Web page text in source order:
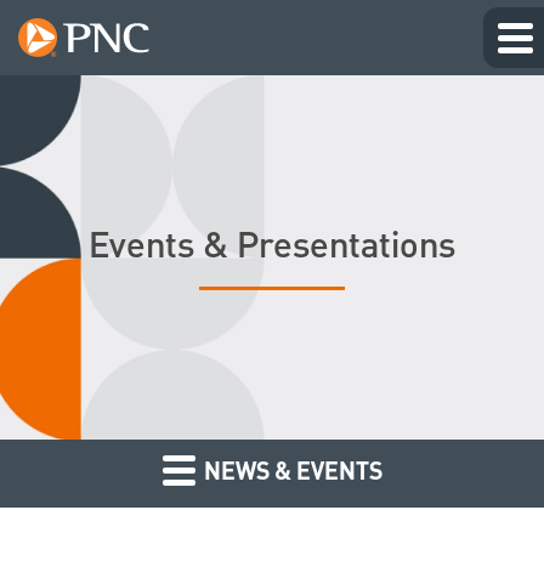
Events & Presentations
NEWS & EVENTS